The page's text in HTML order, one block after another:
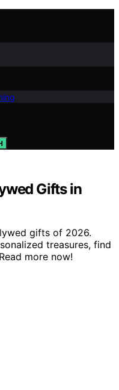
Gifts in
gifts of 2026.
treasures, find
more now!